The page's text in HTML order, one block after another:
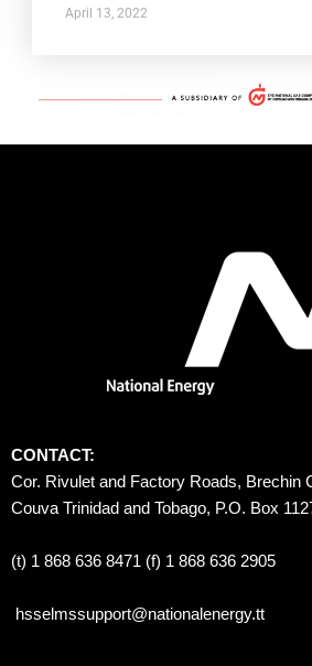
April 13, 2022
CONTACT:
Cor. Rivulet and Factory Roads, Brechin
Couva Trinidad and Tobago, P.O. Box
(t) 1 868 636 8471 (f) 1 868 636 2905
hsselmssupport@nationalenergy.tt